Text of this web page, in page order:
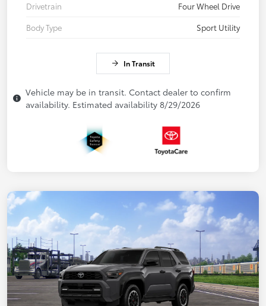
Drivetrain
Four Wheel Drive
Body Type
Sport Utility
In Transit
Vehicle may be in transit. Contact dealer to confirm
availability. Estimated availability 8/29/2026